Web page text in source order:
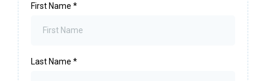
First Name *
Last Name *